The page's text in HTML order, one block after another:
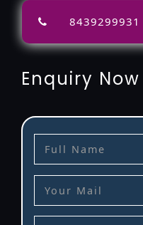
8439299931
Enquiry Now